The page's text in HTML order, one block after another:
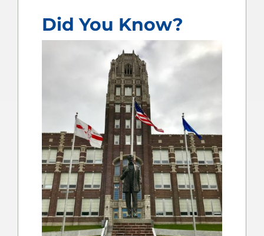
Did You Know?